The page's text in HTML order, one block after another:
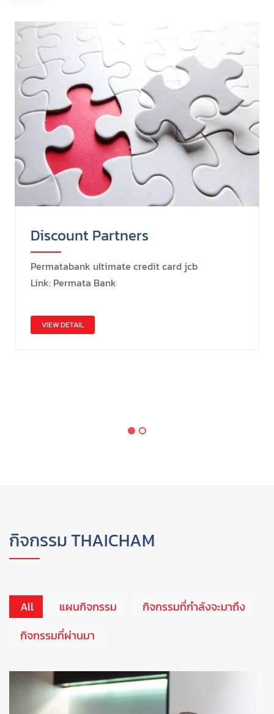
Discount Partners
Permatabank ultimate credit card jcb
Link: Permata Bank
VIEW DETAIL
กิจกรรม THAICHAM
All แผนกิจกรรม
กิจกรรมที่กำลังจะมาถึง
กิจกรรมที่ผ่านมา